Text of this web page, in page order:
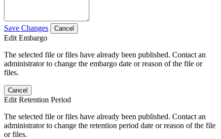
Save Changes Cancel
Edit Embargo
The selected file or files have already been published. Contact an
administrator to change the embargo date or reason of the file or
files.
Cancel
Edit Retention Period
The selected file or files have already been published. Contact an
administrator to change the retention period date or reason of the file
or files.